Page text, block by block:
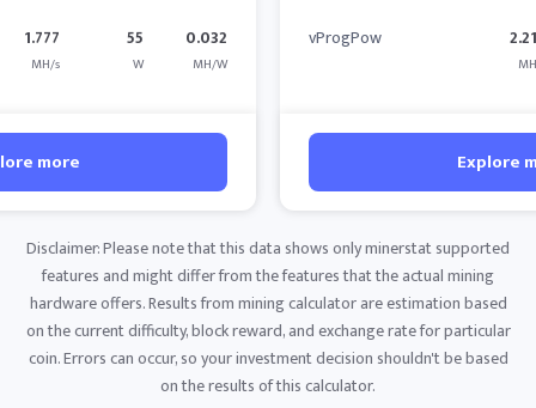
1.777
MH/s
55
W
0.032
MH/W
more
vProgPow
Explore
Disclaimer: Please note that this data shows only minerstat supported
features and might differ from the features that the actual mining
hardware offers. Results from mining calculator are estimation based
on the current difficulty, block reward, and exchange rate for particular
coin. Errors can occur, so your investment decision shouldn't be based
on the results of this calculator.